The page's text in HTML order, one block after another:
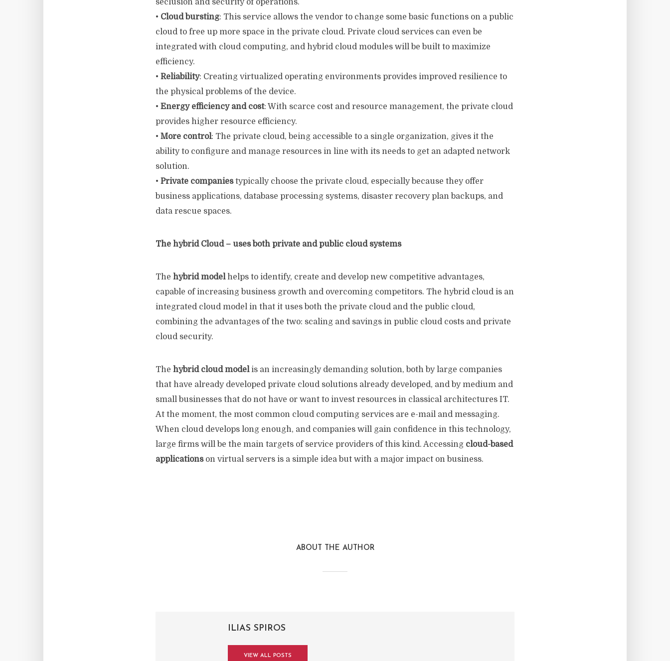
seclusion and security of operations.
• Cloud bursting: This service allows the vendor to change some basic functions on a public
cloud to free up more space in the private cloud. Private cloud services can even be
integrated with cloud computing, and hybrid cloud modules will be built to maximize
efficiency.
• Reliability: Creating virtualized operating environments provides improved resilience to
the physical problems of the device.
• Energy efficiency and cost: With scarce cost and resource management, the private cloud
provides higher resource efficiency.
• More control: The private cloud, being accessible to a single organization, gives it the
ability to configure and manage resources in line with its needs to get an adapted network
solution.
• Private companiestypically choose the private cloud, especially because they offer
business applications, database processing systems, disaster recovery plan backups, and
data rescue spaces.
The hybrid Cloud – uses both private and public cloud systems
The hybrid modelhelps to identify, create and develop new competitive advantages,
capable of increasing business growth and overcoming competitors. The hybrid cloud is an
integrated cloud model in that it uses both the private cloud and the public cloud,
combining the advantages of the two: scaling and savings in public cloud costs and private
cloud security.
The hybrid cloud modelis an increasingly demanding solution, both by large companies
that have already developed private cloud solutions already developed, and by medium and
small businesses that do not have or want to invest resources in classical architectures IT.
At the moment, the most common cloud computing services are e-mail and messaging.
When cloud develops long enough, and companies will gain confidence in this technology,
large firms will be the main targets of service providers of this kind. Accessing cloud-based
applicationson virtual servers is a simple idea but with a major impact on business.
ABOUT THE AUTHOR
ILIAS SPIROS
VIEW ALL POSTS